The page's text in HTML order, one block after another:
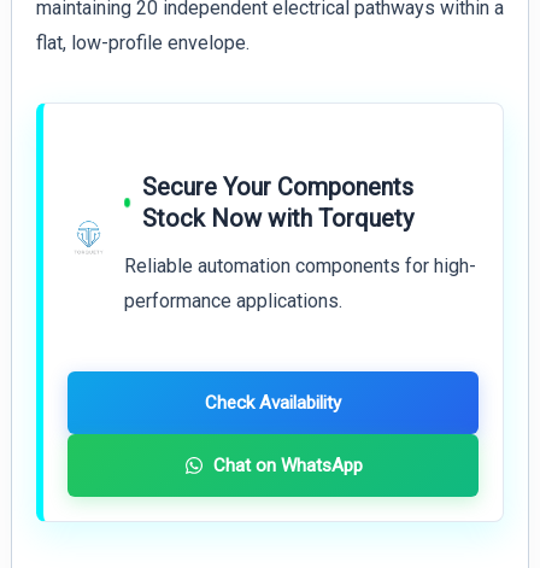
maintaining 20 independent electrical pathways within a
flat, low-profile envelope.
Secure Your Components
Stock Now with Torquety
Reliable automation components for high-
performance applications.
Check Availability
Chat on WhatsApp